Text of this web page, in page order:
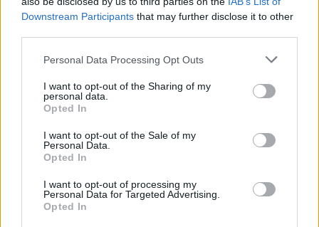
Downstream Participants that may further disclose it to other
Personal Data Processing Opt Outs
I want to opt-out of the Sharing of my
personal data.
Opted In
I want to opt-out of the Sale of my
Personal Data.
Opted In
I want to opt-out of processing my
Personal Data for Targeted Advertising.
Opted In
honoured in Limerick Mayoral Reception
In the new flip-cover issue: MuRli's Guide To
OPINION 20 MAY 22
Track of the Day: MuRli feat. Jafaris - 'Rocks'
CULTURE 21 MAR 22
A&R Department: MuRli, St. Bishop, Clara Tracey,